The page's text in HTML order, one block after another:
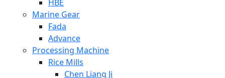
HBE
Marine Gear
Fada
Advance
Processing Machine
Rice Mills
Chen Liang Ji